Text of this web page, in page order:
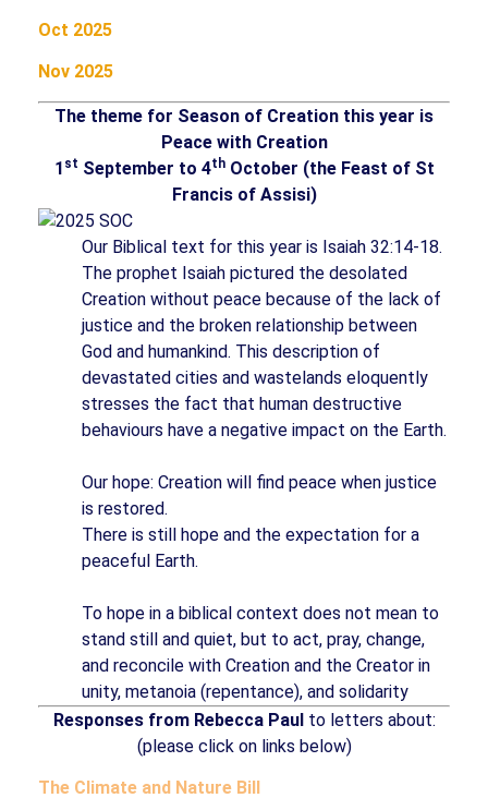
Oct 2025
Nov 2025
The theme for Season of Creation this year is
Peace with Creation
1 st September to 4thOctober (the Feast of St
Francis of Assisi)
Our Biblical text for this year is Isaiah 32:14-18.
The prophet Isaiah pictured the desolated
Creation without peace because of the lack of
justice and the broken relationship between
God and humankind. This description of
devastated cities and wastelands eloquently
stresses the fact that human destructive
behaviours have a negative impact on the Earth.
Our hope: Creation will find peace when justice
is restored.
There is still hope and the expectation for a
peaceful Earth.
To hope in a biblical context does not mean to
stand still and quiet, but to act, pray, change,
and reconcile with Creation and the Creator in
unity, metanoia (repentance), and solidarity
Responses from Rebecca Paulto letters about:
(please click on links below)
The Climate and Nature Bill